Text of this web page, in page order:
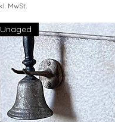
MwSt.
Unaged